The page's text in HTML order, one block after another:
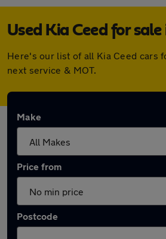
Used Kia Ceed for
Here's our list of all Kia Ceed cars
next service & MOT.
Make
Price from
Postcode